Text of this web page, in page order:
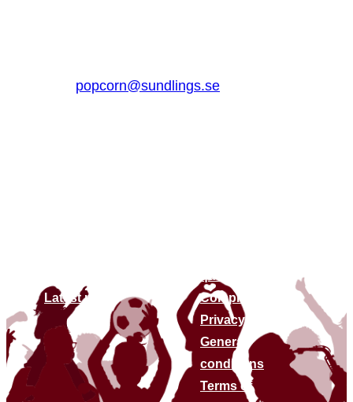
popcorn@sundlings.se
Latest news
questions
Complaints
Privacy policy
General
conditions
Terms of